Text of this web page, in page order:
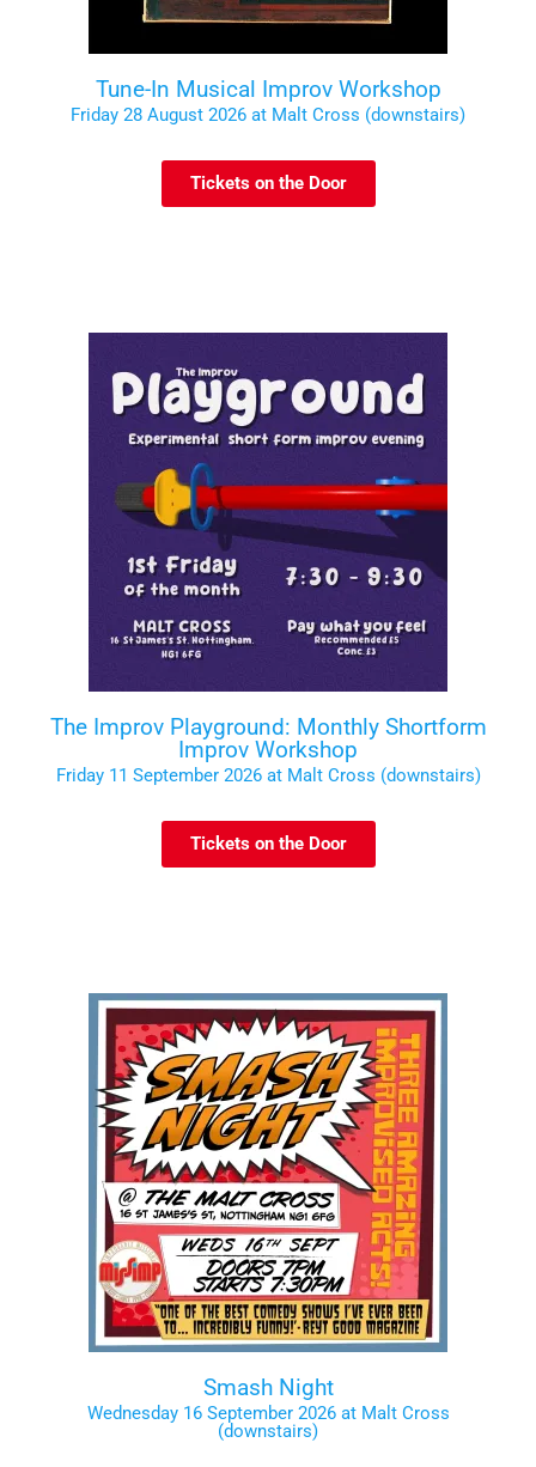
Tune-In Musical Improv Workshop
Friday 28 August 2026 at Malt Cross (downstairs)
Tickets on the Door
The Improv Playground: Monthly Shortform
Improv Workshop
Friday 11 September 2026 at Malt Cross (downstairs)
Tickets on the Door
Smash Night
Wednesday 16 September 2026 at Malt Cross
(downstairs)